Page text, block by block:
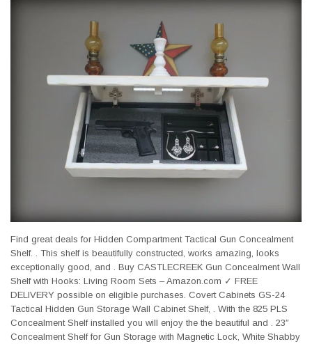
Find great deals for Hidden Compartment Tactical Gun Concealment
Shelf. . This shelf is beautifully constructed, works amazing, looks
exceptionally good, and . Buy CASTLECREEK Gun Concealment Wall
Shelf with Hooks: Living Room Sets – Amazon.com ✓ FREE
DELIVERY possible on eligible purchases. Covert Cabinets GS-24
Tactical Hidden Gun Storage Wall Cabinet Shelf, . With the 825 PLS
Concealment Shelf installed you will enjoy the the beautiful and . 23″
Concealment Shelf for Gun Storage with Magnetic Lock, White Shabby